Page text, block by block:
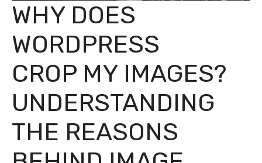
WHY DOES
WORDPRESS
CROP MY IMAGES?
UNDERSTANDING
THE REASONS